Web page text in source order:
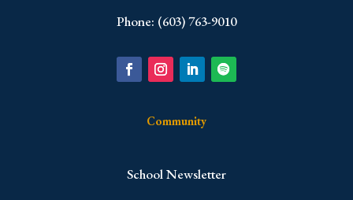
Phone: (603) 763-9010
Community
School Newsletter